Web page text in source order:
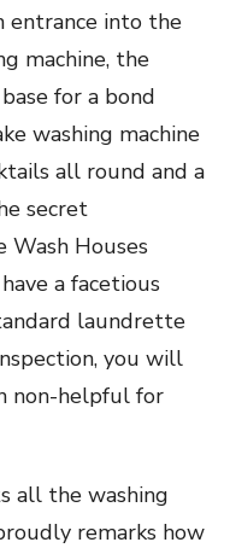
entrance into the
machine, the
for a bond
washing machine
all round and a
secret
Houses
a facetious
laundrette
you will
non-helpful for
all the washing
remarks how